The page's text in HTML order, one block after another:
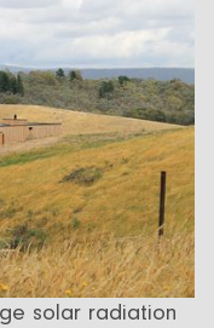
solar radiation